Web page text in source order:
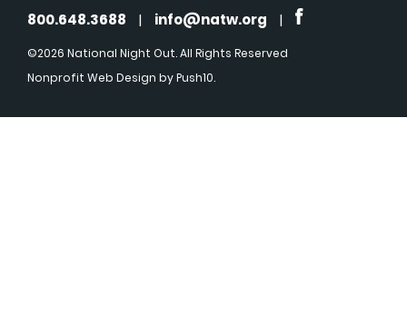
800.648.3688 | info@natw.org |
©2026 National Night Out. All Rights Reserved
Nonprofit Web Design by Push10.